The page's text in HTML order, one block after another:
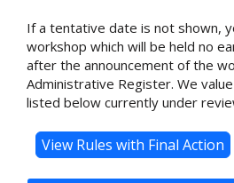
If a tentative date is not shown,
workshop which will be held no
after the announcement of the
Administrative Register. We
listed below currently under